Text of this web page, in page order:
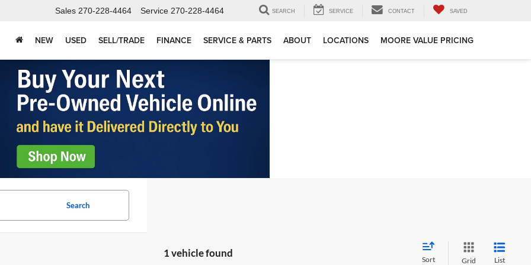
Sales 270-228-4464 Service 270-228-4464 SEARCH SERVICE CONTACT SAVED
NEW USED SELL/TRADE FINANCE SERVICE & PARTS ABOUT LOCATIONS MOORE VALUE PRICING
Search
1 vehicle found
Sort Grid List